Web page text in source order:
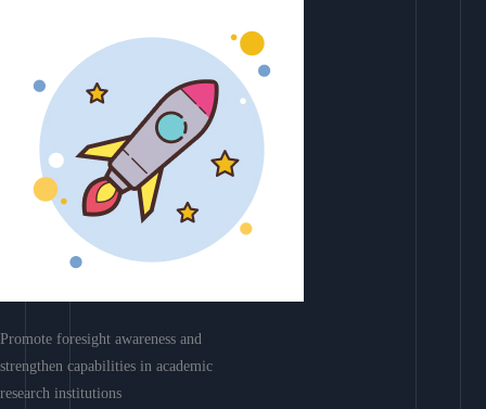
Promote foresight awareness and
strengthen capabilities in academic
research institutions